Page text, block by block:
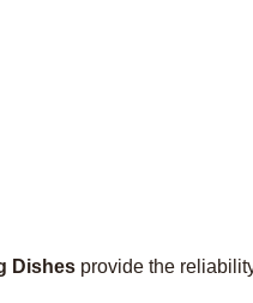
Dishes provide the